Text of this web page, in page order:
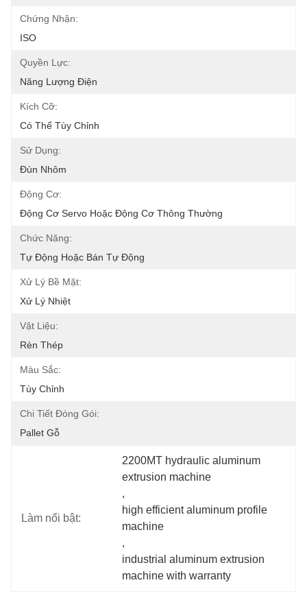
Chứng Nhận:
ISO
Quyền Lực:
Năng Lượng Điện
Kích Cỡ:
Có Thể Tùy Chỉnh
Sử Dụng:
Đùn Nhôm
Động Cơ:
Động Cơ Servo Hoặc Động Cơ Thông Thường
Chức Năng:
Tự Động Hoặc Bán Tự Động
Xử Lý Bề Mặt:
Xử Lý Nhiệt
Vật Liệu:
Rèn Thép
Màu Sắc:
Tùy Chỉnh
Chi Tiết Đóng Gói:
Pallet Gỗ
Làm nổi bật:
2200MT hydraulic aluminum
extrusion machine
,
high efficient aluminum profile
machine
,
industrial aluminum extrusion
machine with warranty